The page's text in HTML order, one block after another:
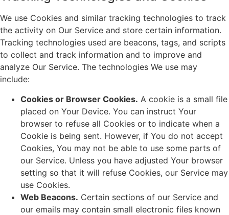
We use Cookies and similar tracking technologies to track
the activity on Our Service and store certain information.
Tracking technologies used are beacons, tags, and scripts
to collect and track information and to improve and
analyze Our Service. The technologies We use may
include:
Cookies or Browser Cookies. A cookie is a small file
placed on Your Device. You can instruct Your
browser to refuse all Cookies or to indicate when a
Cookie is being sent. However, if You do not accept
Cookies, You may not be able to use some parts of
our Service. Unless you have adjusted Your browser
setting so that it will refuse Cookies, our Service may
use Cookies.
Web Beacons. Certain sections of our Service and
our emails may contain small electronic files known